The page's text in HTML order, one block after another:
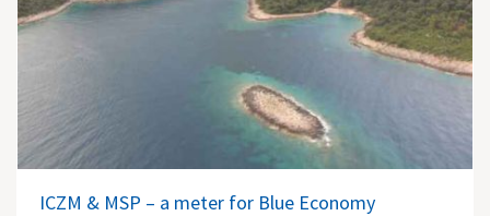
ICZM & MSP – a meter for Blue Economy